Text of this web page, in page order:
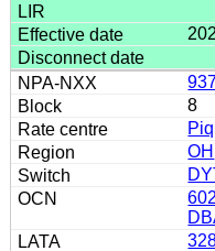
8
OH